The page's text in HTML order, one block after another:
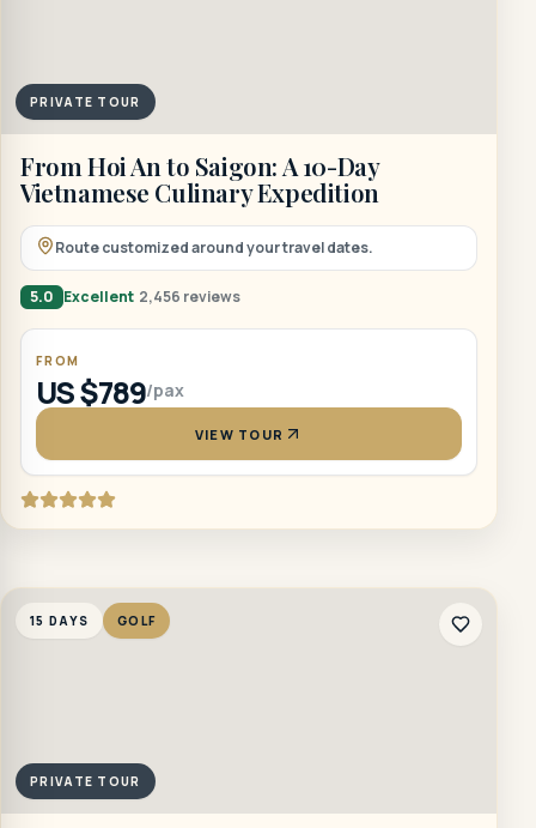
PRIVATE TOUR
From Hoi An to Saigon: A 10-Day
Vietnamese Culinary Expedition
Route customized around your travel dates.
5.0 Excellent 2,456 reviews
FROM
US $789/pax
VIEW TOUR
15 DAYS GOLF
PRIVATE TOUR